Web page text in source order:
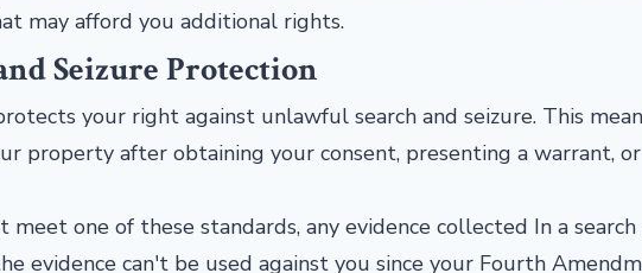
may afford you additional rights.
Seizure Protection
your right against unlawful search and seizure. This
property after obtaining your consent, presenting a warrant,
one of these standards, any evidence collected In a search
evidence can't be used against you since your Fourth